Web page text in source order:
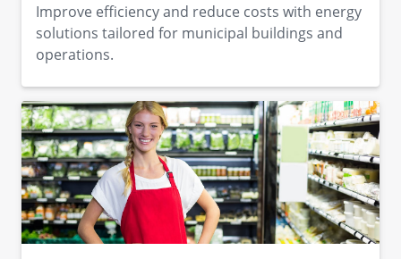
Improve efficiency and reduce costs with energy
solutions tailored for municipal buildings and
operations.